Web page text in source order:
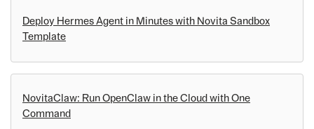
Deploy Hermes Agent in Minutes with Novita Sandbox
Template
NovitaClaw: Run OpenClaw in the Cloud with One
Command